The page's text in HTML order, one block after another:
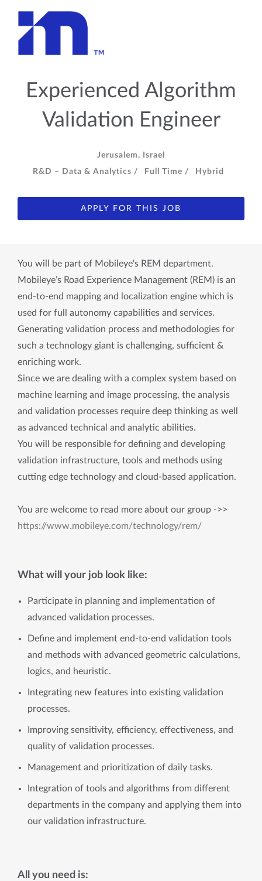
Experienced Algorithm
Validation Engineer
Jerusalem, Israel
R&D – Data & Analytics /
Full Time / Hybrid
APPLY FOR THIS JOB
You will be part of Mobileye's REM department.
Mobileye’s Road Experience Management (REM) is an
end-to-end mapping and localization engine which is
used for full autonomy capabilities and services.
Generating validation process and methodologies for
such a technology giant is challenging, sufficient &
enriching work.
Since we are dealing with a complex system based on
machine learning and image processing, the analysis
and validation processes require deep thinking as well
as advanced technical and analytic abilities.
You will be responsible for defining and developing
validation infrastructure, tools and methods using
cutting edge technology and cloud-based application.
You are welcome to read more about our group ->>
https://www.mobileye.com/technology/rem/
What will your job look like:
Participate in planning and implementation of
advanced validation processes.
Define and implement end-to-end validation tools
and methods with advanced geometric calculations,
logics, and heuristic.
Integrating new features into existing validation
processes.
Improving sensitivity, efficiency, effectiveness, and
quality of validation processes.
Management and prioritization of daily tasks.
Integration of tools and algorithms from different
departments in the company and applying them into
our validation infrastructure.
All you need is: